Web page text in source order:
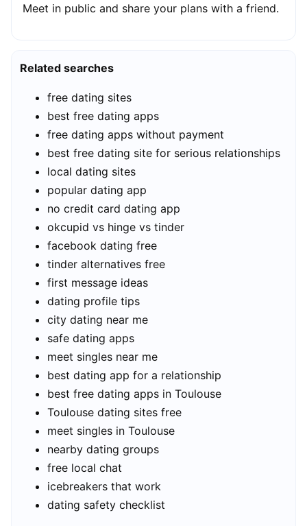
Meet in public and share your plans with a friend.
Related searches
free dating sites
best free dating apps
free dating apps without payment
best free dating site for serious relationships
local dating sites
popular dating app
no credit card dating app
okcupid vs hinge vs tinder
facebook dating free
tinder alternatives free
first message ideas
dating profile tips
city dating near me
safe dating apps
meet singles near me
best dating app for a relationship
best free dating apps in Toulouse
Toulouse dating sites free
meet singles in Toulouse
nearby dating groups
free local chat
icebreakers that work
dating safety checklist